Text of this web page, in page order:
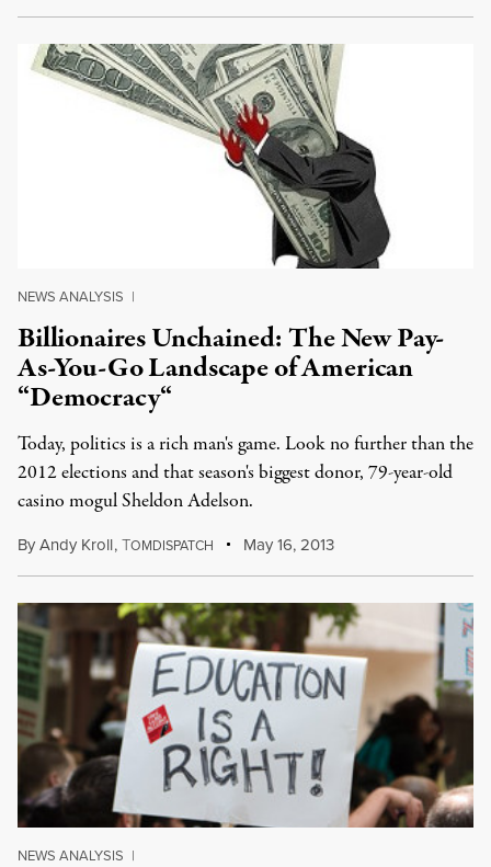
NEWS ANALYSIS |
Billionaires Unchained: The New Pay-
As-You-Go Landscape of American
“Democracy“
Today, politics is a rich man's game. Look no further than the
2012 elections and that season's biggest donor, 79-year-old
casino mogul Sheldon Adelson.
ByAndy Kroll,TOMDISPATCH May 16, 2013
NEWS ANALYSIS |